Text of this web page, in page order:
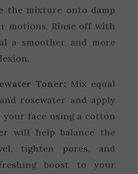
the mixture onto damp
motions. Rinse off with
a smoother and more
Toner: Mix equal
rosewater and apply
face using a cotton
will help balance the
tighten pores, and
boost to your